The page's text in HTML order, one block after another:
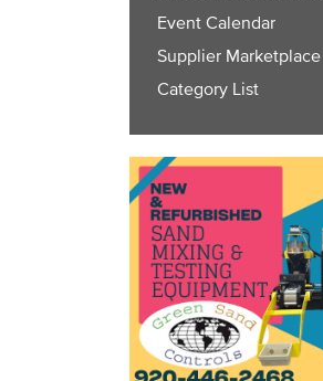
Event Calendar
Supplier Marketplace
Category List